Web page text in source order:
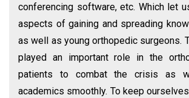
conferencing software, etc. Which let
aspects of gaining and spreading
as well as young orthopedic surgeons.
played an important role in the
patients to combat the crisis as
academics smoothly. To keep